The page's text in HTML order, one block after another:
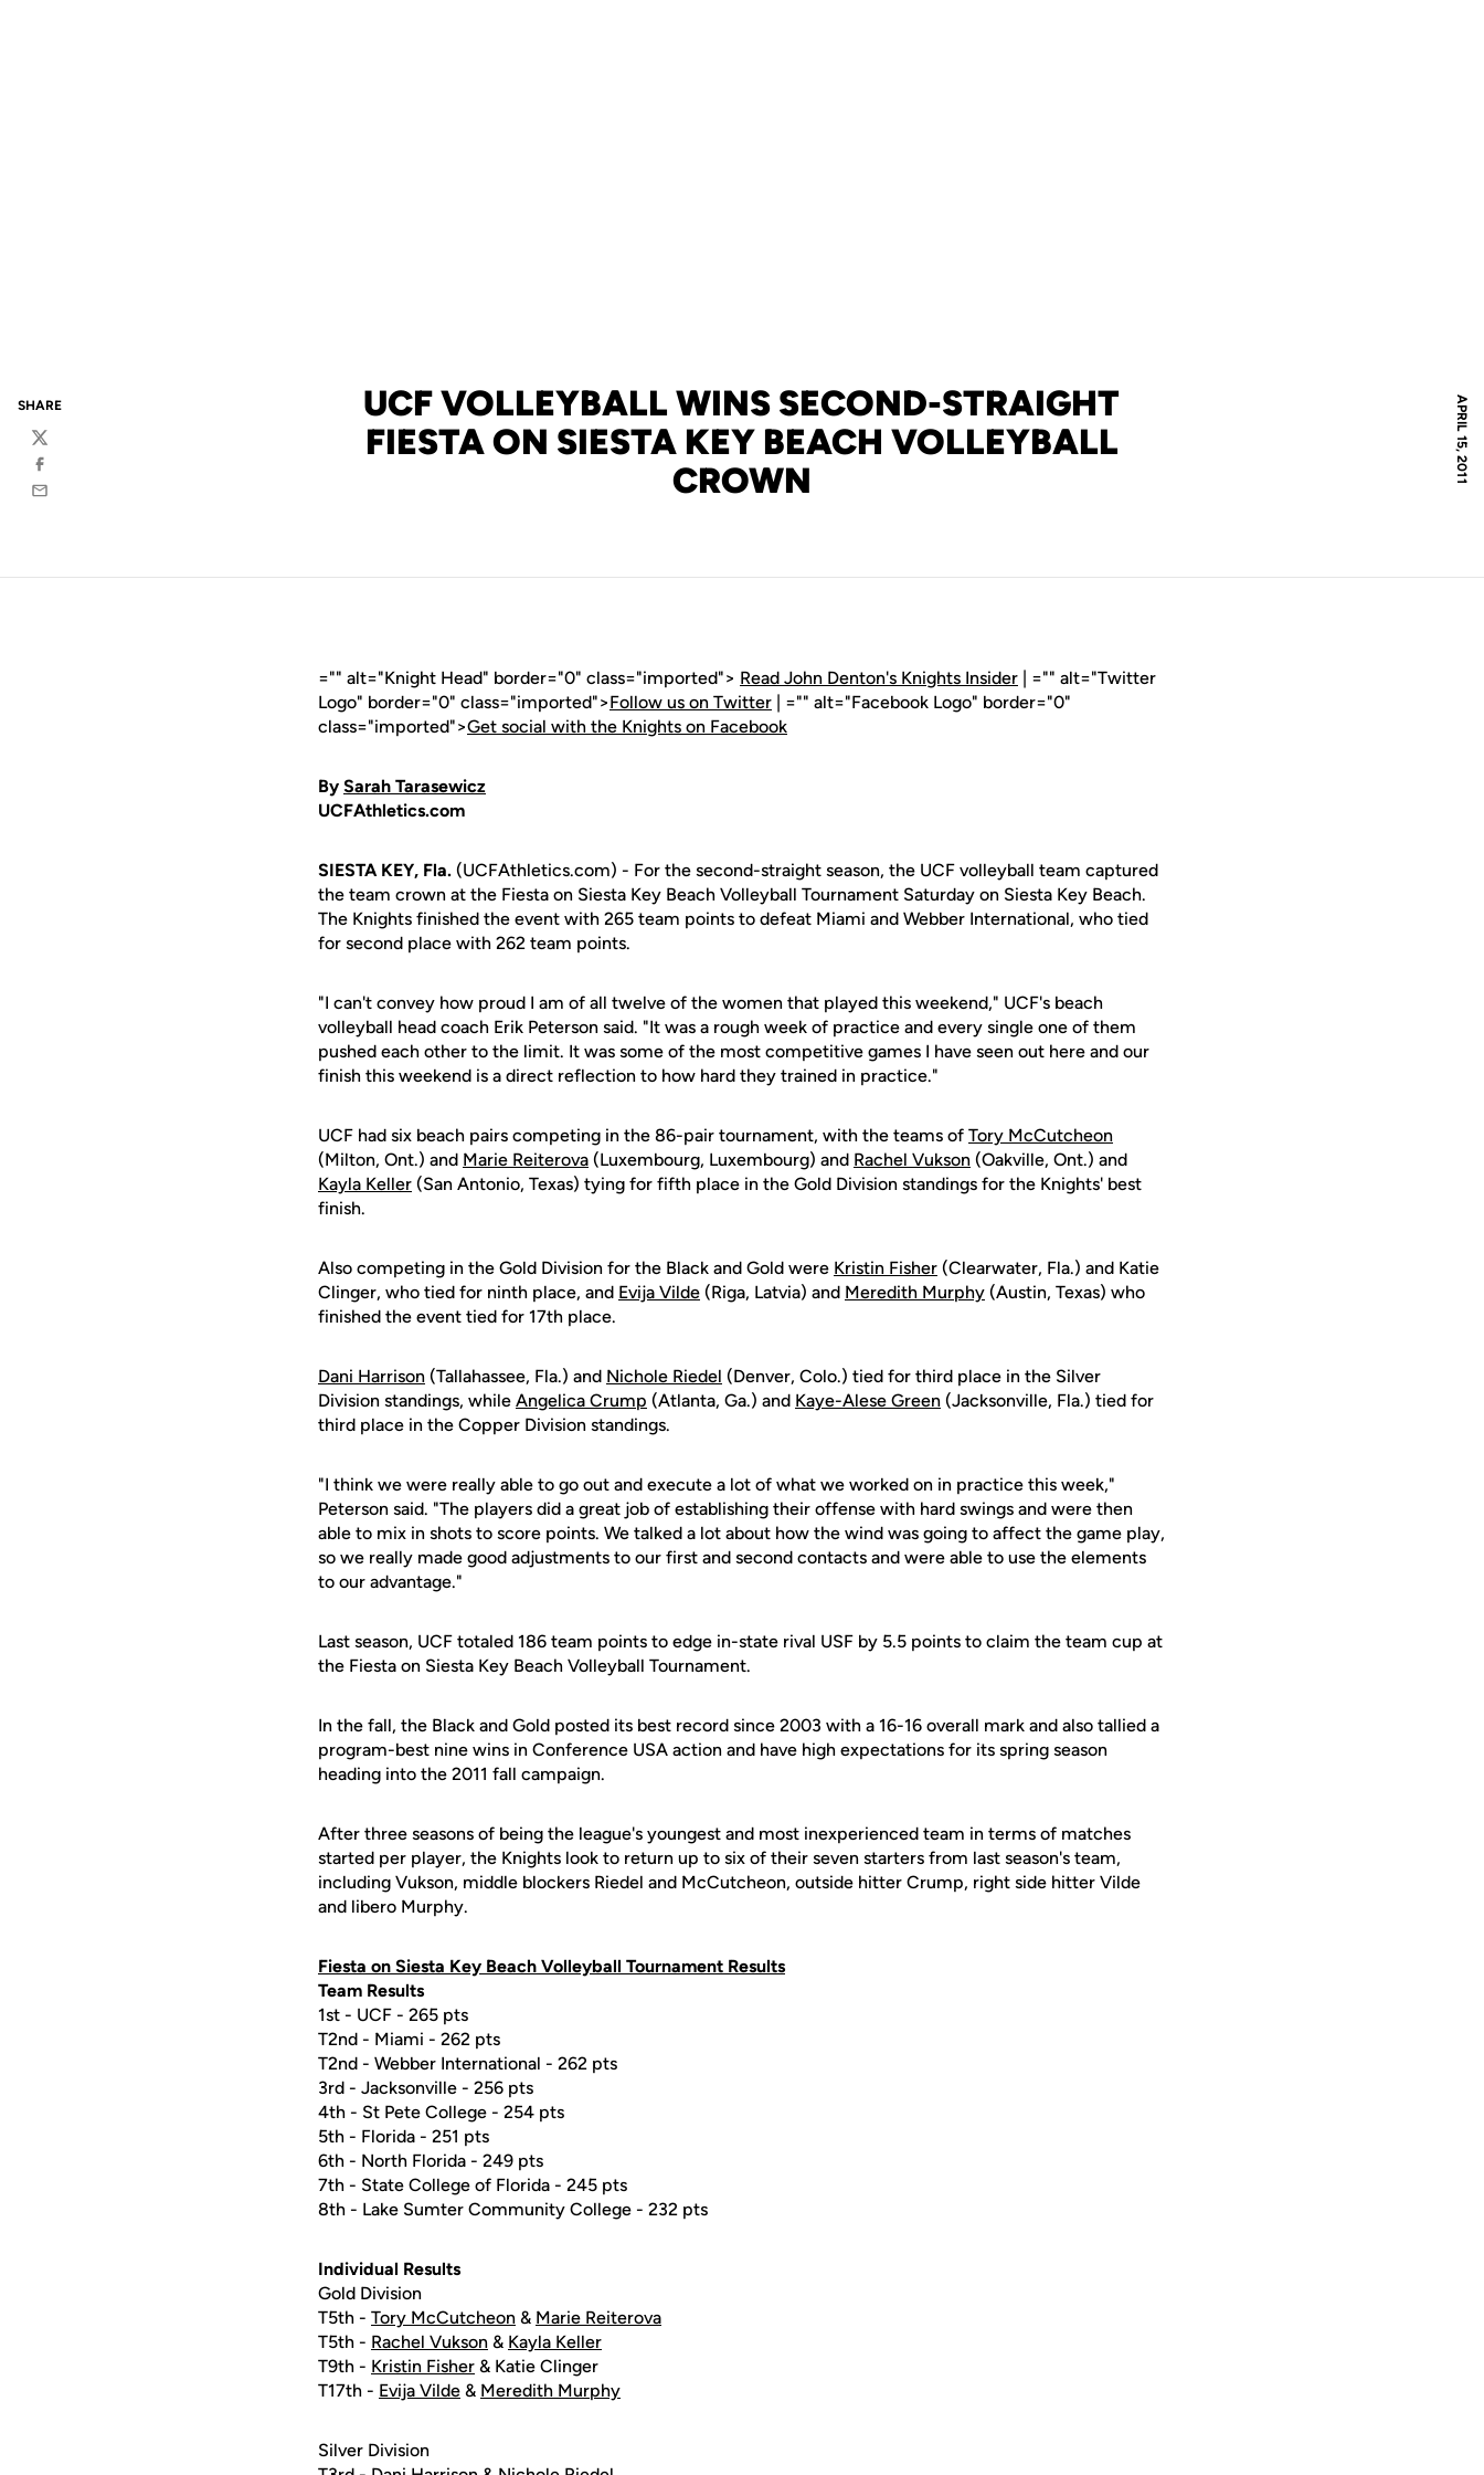
APRIL 15, 2011
UCF VOLLEYBALL WINS SECOND-STRAIGHT
FIESTA ON SIESTA KEY BEACH VOLLEYBALL
CROWN
SHARE
Twitter
Facebook
Email
="" alt="Knight Head" border="0" class="imported"> Read John Denton's Knights Insider | ="" alt="Twitter
Logo" border="0" class="imported">Follow us on Twitter | ="" alt="Facebook Logo" border="0"
class="imported">Get social with the Knights on Facebook
By Sarah Tarasewicz
UCFAthletics.com
SIESTA KEY, Fla. (UCFAthletics.com) - For the second-straight season, the UCF volleyball team captured
the team crown at the Fiesta on Siesta Key Beach Volleyball Tournament Saturday on Siesta Key Beach.
The Knights finished the event with 265 team points to defeat Miami and Webber International, who tied
for second place with 262 team points.
"I can't convey how proud I am of all twelve of the women that played this weekend," UCF's beach
volleyball head coach Erik Peterson said. "It was a rough week of practice and every single one of them
pushed each other to the limit. It was some of the most competitive games I have seen out here and our
finish this weekend is a direct reflection to how hard they trained in practice."
UCF had six beach pairs competing in the 86-pair tournament, with the teams of Tory McCutcheon
(Milton, Ont.) and Marie Reiterova (Luxembourg, Luxembourg) and Rachel Vukson (Oakville, Ont.) and
Kayla Keller (San Antonio, Texas) tying for fifth place in the Gold Division standings for the Knights' best
finish.
Also competing in the Gold Division for the Black and Gold were Kristin Fisher (Clearwater, Fla.) and Katie
Clinger, who tied for ninth place, and Evija Vilde (Riga, Latvia) and Meredith Murphy (Austin, Texas) who
finished the event tied for 17th place.
Dani Harrison (Tallahassee, Fla.) and Nichole Riedel (Denver, Colo.) tied for third place in the Silver
Division standings, while Angelica Crump (Atlanta, Ga.) and Kaye-Alese Green (Jacksonville, Fla.) tied for
third place in the Copper Division standings.
"I think we were really able to go out and execute a lot of what we worked on in practice this week,"
Peterson said. "The players did a great job of establishing their offense with hard swings and were then
able to mix in shots to score points. We talked a lot about how the wind was going to affect the game play,
so we really made good adjustments to our first and second contacts and were able to use the elements
to our advantage."
Last season, UCF totaled 186 team points to edge in-state rival USF by 5.5 points to claim the team cup at
the Fiesta on Siesta Key Beach Volleyball Tournament.
In the fall, the Black and Gold posted its best record since 2003 with a 16-16 overall mark and also tallied a
program-best nine wins in Conference USA action and have high expectations for its spring season
heading into the 2011 fall campaign.
After three seasons of being the league's youngest and most inexperienced team in terms of matches
started per player, the Knights look to return up to six of their seven starters from last season's team,
including Vukson, middle blockers Riedel and McCutcheon, outside hitter Crump, right side hitter Vilde
and libero Murphy.
Fiesta on Siesta Key Beach Volleyball Tournament Results
Team Results
1st - UCF - 265 pts
T2nd - Miami - 262 pts
T2nd - Webber International - 262 pts
3rd - Jacksonville - 256 pts
4th - St Pete College - 254 pts
5th - Florida - 251 pts
6th - North Florida - 249 pts
7th - State College of Florida - 245 pts
8th - Lake Sumter Community College - 232 pts
Individual Results
Gold Division
T5th - Tory McCutcheon & Marie Reiterova
T5th - Rachel Vukson & Kayla Keller
T9th - Kristin Fisher & Katie Clinger
T17th - Evija Vilde & Meredith Murphy
Silver Division